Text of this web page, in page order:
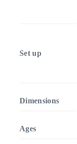
Set up
Dimensions
Ages